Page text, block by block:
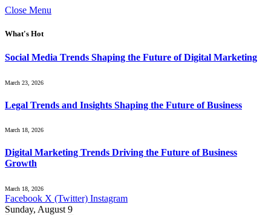
Close Menu
What's Hot
Social Media Trends Shaping the Future of Digital Marketing
March 23, 2026
Legal Trends and Insights Shaping the Future of Business
March 18, 2026
Digital Marketing Trends Driving the Future of Business
Growth
March 18, 2026
Facebook X (Twitter) Instagram
Sunday, August 9